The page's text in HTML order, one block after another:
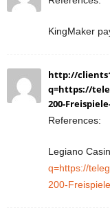
KingMaker
http://
q=https://
200-
References:
Legiano
q=https://
200-